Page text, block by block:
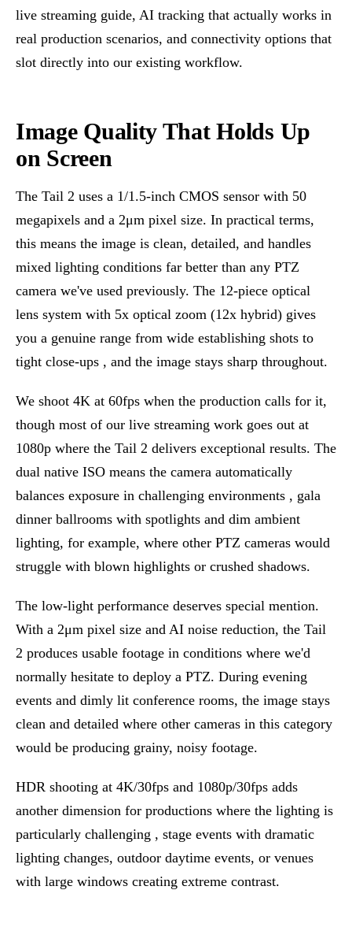
live streaming guide, AI tracking that actually works in
real production scenarios, and connectivity options that
slot directly into our existing workflow.
Image Quality That Holds Up
on Screen
The Tail 2 uses a 1/1.5-inch CMOS sensor with 50
megapixels and a 2μm pixel size. In practical terms,
this means the image is clean, detailed, and handles
mixed lighting conditions far better than any PTZ
camera we've used previously. The 12-piece optical
lens system with 5x optical zoom (12x hybrid) gives
you a genuine range from wide establishing shots to
tight close-ups , and the image stays sharp throughout.
We shoot 4K at 60fps when the production calls for it,
though most of our live streaming work goes out at
1080p where the Tail 2 delivers exceptional results. The
dual native ISO means the camera automatically
balances exposure in challenging environments , gala
dinner ballrooms with spotlights and dim ambient
lighting, for example, where other PTZ cameras would
struggle with blown highlights or crushed shadows.
The low-light performance deserves special mention.
With a 2μm pixel size and AI noise reduction, the Tail
2 produces usable footage in conditions where we'd
normally hesitate to deploy a PTZ. During evening
events and dimly lit conference rooms, the image stays
clean and detailed where other cameras in this category
would be producing grainy, noisy footage.
HDR shooting at 4K/30fps and 1080p/30fps adds
another dimension for productions where the lighting is
particularly challenging , stage events with dramatic
lighting changes, outdoor daytime events, or venues
with large windows creating extreme contrast.